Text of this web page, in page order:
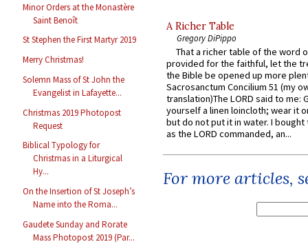
Minor Orders at the Monastère
Saint Benoît
St Stephen the First Martyr 2019
Merry Christmas!
Solemn Mass of St John the
Evangelist in Lafayette...
Christmas 2019 Photopost
Request
Biblical Typology for
Christmas in a Liturgical
Hy...
On the Insertion of St Joseph’s
Name into the Roma...
Gaudete Sunday and Rorate
Mass Photopost 2019 (Par...
A Richer Table
Gregory DiPippo
That a richer table of the word
provided for the faithful, let the
the Bible be opened up more
Sacrosanctum Concilium 51 (my
translation)The LORD said to me:
yourself a linen loincloth; wear it
but do not put it in water. I
as the LORD commanded, an...
For more articles,